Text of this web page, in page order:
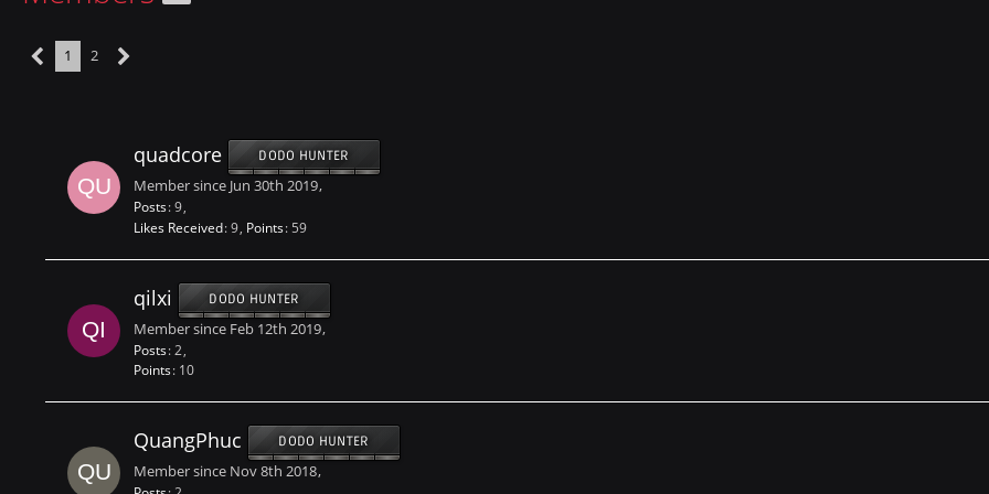
1 2
quadcore DODO HUNTER
Member since Jun 30th 2019
Posts 9
Likes Received 9 Points 59
qilxi DODO HUNTER
Member since Feb 12th 2019
Posts 2
Points 10
QuangPhuc DODO HUNTER
Member since Nov 8th 2018